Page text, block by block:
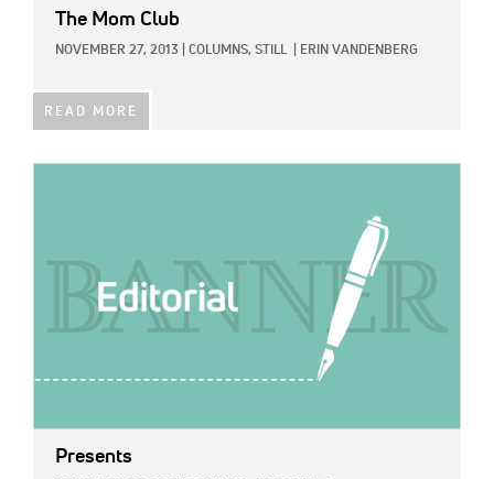
The Mom Club
NOVEMBER 27, 2013 COLUMNS, STILL ERIN VANDENBERG
READ MORE
Presents